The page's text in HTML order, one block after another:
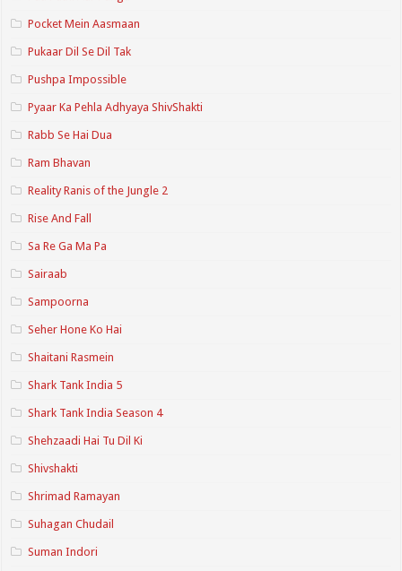
Pocket Mein Aasmaan
Pukaar Dil Se Dil Tak
Pushpa Impossible
Pyaar Ka Pehla Adhyaya ShivShakti
Rabb Se Hai Dua
Ram Bhavan
Reality Ranis of the Jungle 2
Rise And Fall
Sa Re Ga Ma Pa
Sairaab
Sampoorna
Seher Hone Ko Hai
Shaitani Rasmein
Shark Tank India 5
Shark Tank India Season 4
Shehzaadi Hai Tu Dil Ki
Shivshakti
Shrimad Ramayan
Suhagan Chudail
Suman Indori